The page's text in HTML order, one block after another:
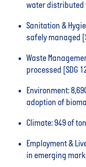
water distributed
Sanitation &
safely managed
Waste
processed [SDG
Environment:
adoption of
Climate: 949 of
Employment &
in emerging